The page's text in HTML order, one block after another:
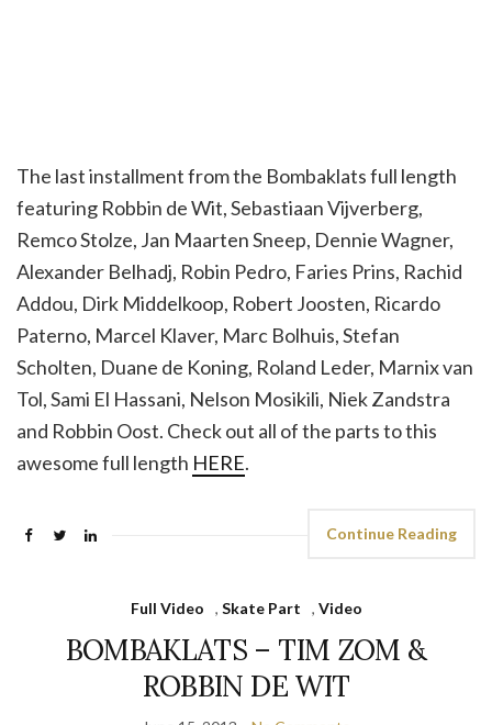
The last installment from the Bombaklats full length
featuring Robbin de Wit, Sebastiaan Vijverberg,
Remco Stolze, Jan Maarten Sneep, Dennie Wagner,
Alexander Belhadj, Robin Pedro, Faries Prins, Rachid
Addou, Dirk Middelkoop, Robert Joosten, Ricardo
Paterno, Marcel Klaver, Marc Bolhuis, Stefan
Scholten, Duane de Koning, Roland Leder, Marnix van
Tol, Sami El Hassani, Nelson Mosikili, Niek Zandstra
and Robbin Oost. Check out all of the parts to this
awesome full length HERE.
Continue Reading
Full Video , Skate Part , Video
BOMBAKLATS – TIM ZOM &
ROBBIN DE WIT